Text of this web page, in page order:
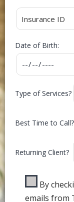
Date of Birth:
Type of Services?
Best Time to Call?
Returning Client?
By
emails from